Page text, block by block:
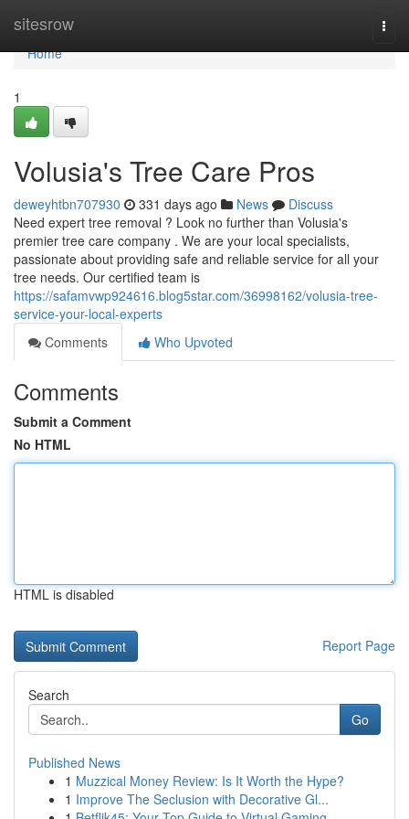
sitesrow
Home
Home
1
Volusia's Tree Care Pros
deweyhtbn707930 331 days ago News
Discuss
Need expert tree removal ? Look no further than Volusia's
premier tree care company . We are your local specialists,
passionate about providing safe and reliable service for all your
tree needs. Our certified team is
https://safamvwp924616.blog5star.com/36998162/volusia-tree-
service-your-local-experts
Comments
Who Upvoted
Comments
Submit a Comment
No HTML
HTML is disabled
Report Page
Search
Go
Published News
1 Muzzical Money Review: Is It Worth the Hype?
1 Improve The Seclusion with Decorative Gl...